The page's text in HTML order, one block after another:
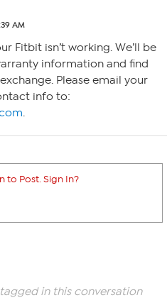
AM
Fitbit isn’t working. We’ll be
information and find
Please email your
info to:
.
to Post. Sign In?
in this conversation